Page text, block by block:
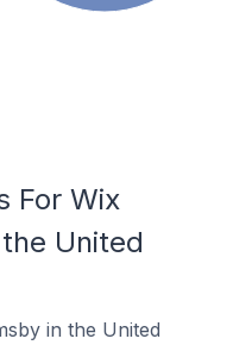
For Wix
United
in the United